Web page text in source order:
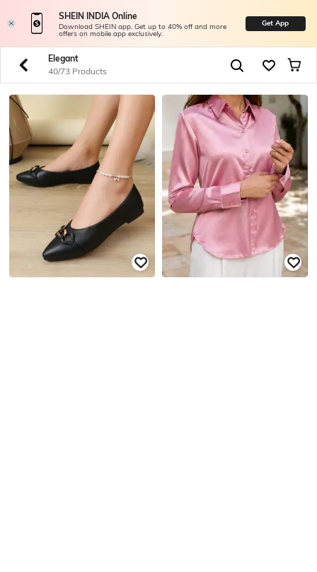
SHEIN INDIA Online
Download SHEIN app. Get up to 40% off and more
offers on mobile app exclusively.
Get App
Elegant
40/73 Products